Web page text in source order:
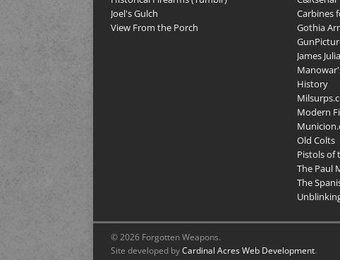
Joel's Gulch
View From the Porch
Carbines
Gothia
James
History
Modern
Old Colts
Pistols of
The Paul
The
© 2026 Forgotten Weapons.
Site developed byCardinal Acres Web Development.